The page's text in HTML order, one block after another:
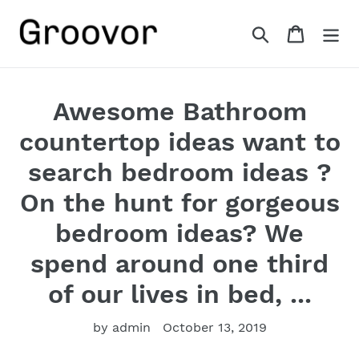
content
Search Cart
Awesome Bathroom
countertop ideas want to
search bedroom ideas ?
On the hunt for gorgeous
bedroom ideas? We
spend around one third
of our lives in bed, ...
by admin October 13, 2019